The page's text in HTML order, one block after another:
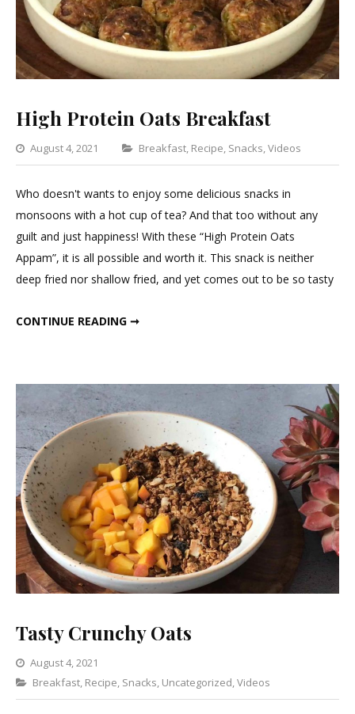
High Protein Oats Breakfast
August 4, 2021 Categories
Breakfast, Recipe, Snacks,Videos
Leave
Oats
Who doesn't wants to enjoy some delicious snacks in
monsoons with a hot cup of tea? And that too without any
guilt and just happiness! With these “High Protein Oats
Appam”, it is all possible and worth it. This snack is neither
deep fried nor shallow fried, and yet comes out to be so tasty
CONTINUE READING ➞
Tasty Crunchy Oats
August 4, 2021
Categories
Breakfast, Recipe, Snacks, Uncategorized,Videos
Leave
a